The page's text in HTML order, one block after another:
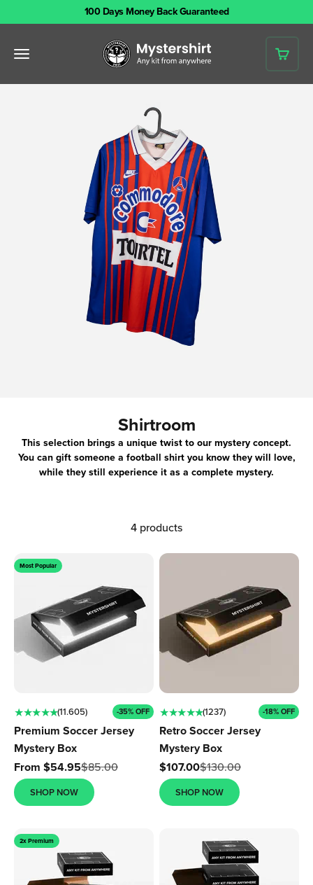
100 Days Money Back Guaranteed
Open navigation menuMystershirt
Open
Shirtroom
This selection brings a unique twist to our mystery concept.
You can gift someone a football shirt you know they will love,
while they still experience it as a complete mystery.
4 products
Most Popular
★ ★ ★ ★ ★(11.605) -35% OFF
Premium Soccer Jersey
Mystery Box
Sale price
From $54.95$85.00
SHOP NOW
★ ★ ★ ★ ★(1237) -18% OFF
Retro Soccer Jersey
Mystery Box
Sale price
$107.00$130.00
SHOP NOW
2x Premium